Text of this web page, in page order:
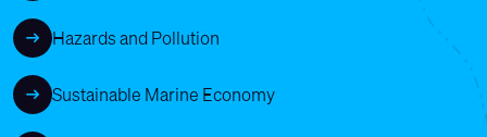
Hazards and Pollution
Sustainable Marine Economy